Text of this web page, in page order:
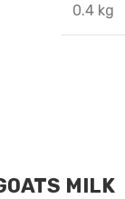
0.4 kg
MILK